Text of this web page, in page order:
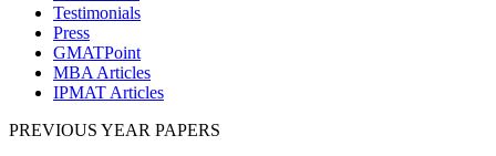
Testimonials
Press
GMATPoint
MBA Articles
IPMAT Articles
PREVIOUS YEAR PAPERS